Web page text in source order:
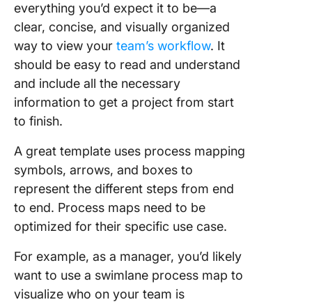
everything you’d expect it to be—a
clear, concise, and visually organized
way to view your team’s workflow. It
should be easy to read and understand
and include all the necessary
information to get a project from start
to finish.
A great template uses process mapping
symbols, arrows, and boxes to
represent the different steps from end
to end. Process maps need to be
optimized for their specific use case.
For example, as a manager, you’d likely
want to use a swimlane process map to
visualize who on your team is